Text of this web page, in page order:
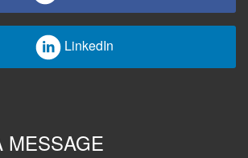
LinkedIn
MESSAGE